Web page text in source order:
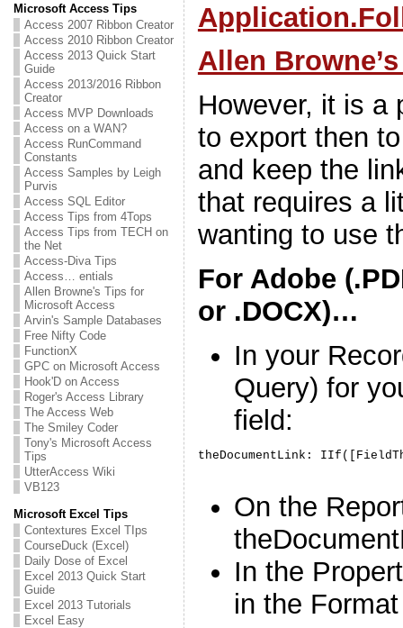
Microsoft Access Tips
Access 2007 Ribbon Creator
Access 2010 Ribbon Creator
Access 2013 Quick Start
Guide
Access 2013/2016 Ribbon
Creator
Access MVP Downloads
Access on a WAN?
Access RunCommand
Constants
Access Samples by Leigh
Purvis
Access SQL Editor
Access Tips from 4Tops
Access Tips from TECH on
the Net
Access-Diva Tips
Access… entials
Allen Browne's Tips for
Microsoft Access
Arvin's Sample Databases
Free Nifty Code
FunctionX
GPC on Microsoft Access
Hook'D on Access
Roger's Access Library
The Access Web
The Smiley Coder
Tony's Microsoft Access
Tips
UtterAccess Wiki
VB123
Microsoft Excel Tips
Contextures Excel TIps
CourseDuck (Excel)
Daily Dose of Excel
Excel 2013 Quick Start
Guide
Excel 2013 Tutorials
Excel Easy
Allen
However, it is a
to export then
and keep the
that requires a
wanting to use
For Adobe
or .DOCX)…
In your
Query) for
field:
On the
In the
in the